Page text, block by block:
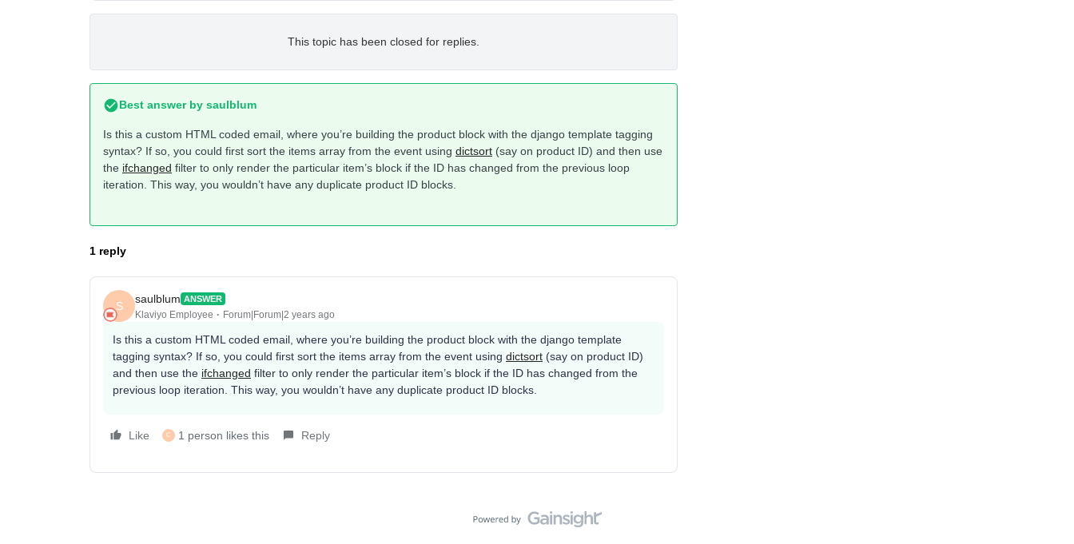
This topic has been closed for replies.
Best answer by saulblum
Is this a custom HTML coded email, where you’re building the product block with the django template tagging
syntax? If so, you could first sort the items array from the event using dictsort (say on product ID) and then use
the ifchanged filter to only render the particular item’s block if the ID has changed from the previous loop
iteration. This way, you wouldn’t have any duplicate product ID blocks.
1 reply
S
saulblum ANSWER
Klaviyo Employee Forum|Forum|2 years ago
Is this a custom HTML coded email, where you’re building the product block with the django template
tagging syntax? If so, you could first sort the items array from the event using dictsort (say on product ID)
and then use the ifchanged filter to only render the particular item’s block if the ID has changed from the
previous loop iteration. This way, you wouldn’t have any duplicate product ID blocks.
Like C 1 person likes this Reply